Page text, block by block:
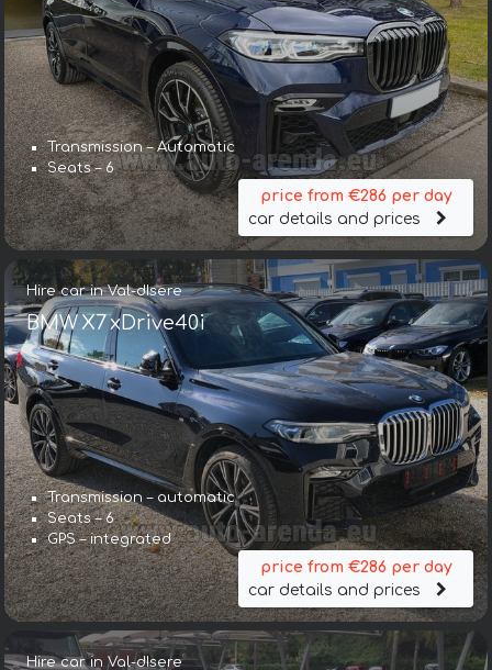
Transmission – Automatic
Seats – 6
price from €286 per day
car details and prices
Hire car in Val-dIsere
BMW X7 xDrive40i
Transmission – automatic
Seats – 6
GPS – integrated
price from €286 per day
car details and prices
Hire car in Val-dIsere